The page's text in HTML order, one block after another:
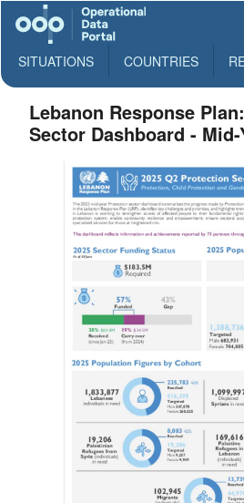
SITUATIONS COUNTRIES
Lebanon Response
Sector Dashboard - Mid-